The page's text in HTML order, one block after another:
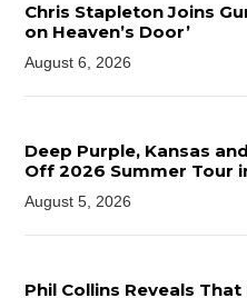
Chris Stapleton Joins
on Heaven’s Door’
August 6, 2026
Deep Purple, Kansas
Off 2026 Summer Tour
August 5, 2026
Phil Collins Reveals